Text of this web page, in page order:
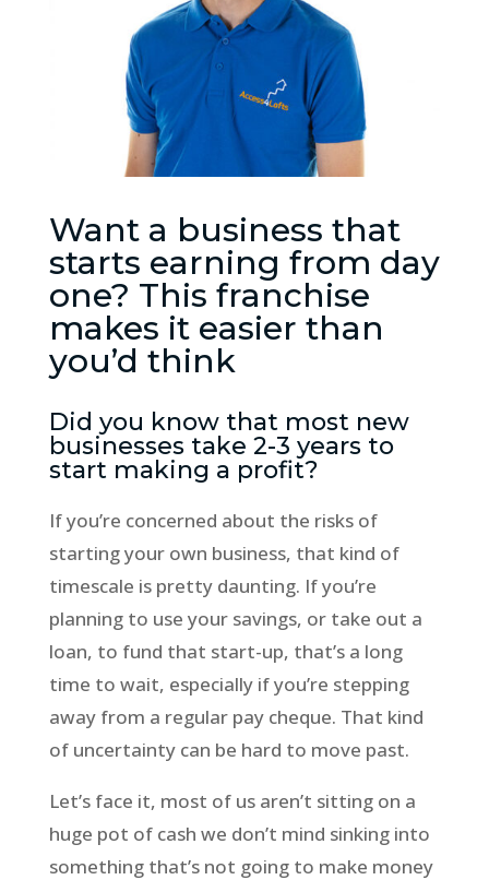
Want a business that
starts earning from day
one? This franchise
makes it easier than
you’d think
Did you know that most new
businesses take 2-3 years to
start making a profit?
If you’re concerned about the risks of
starting your own business, that kind of
timescale is pretty daunting. If you’re
planning to use your savings, or take out a
loan, to fund that start-up, that’s a long
time to wait, especially if you’re stepping
away from a regular pay cheque. That kind
of uncertainty can be hard to move past.
Let’s face it, most of us aren’t sitting on a
huge pot of cash we don’t mind sinking into
something that’s not going to make money